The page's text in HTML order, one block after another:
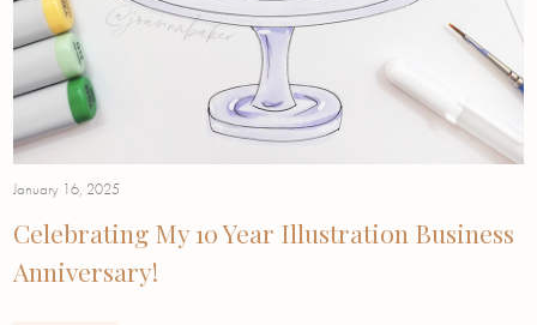
January 16, 2025
Celebrating My 10 Year Illustration Business
Anniversary!